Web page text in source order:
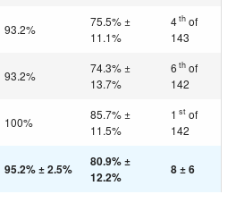
93.2%
75.5% ±
11.1%
4th of
143
93.2%
74.3% ±
13.7%
6 th of
142
100%
85.7% ±
11.5%
1 st of
142
95.2% ± 2.5%
80.9% ±
12.2%
8 ± 6